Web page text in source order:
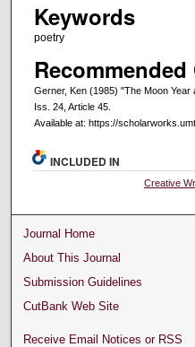
Keywords
poetry
Gerner, Ken (1985) "The Moon Year
Iss. 24, Article 45.
Available at: https://
INCLUDED IN
Creative
Journal Home
About This Journal
Submission Guidelines
CutBank Web Site
Receive Email Notices or RSS